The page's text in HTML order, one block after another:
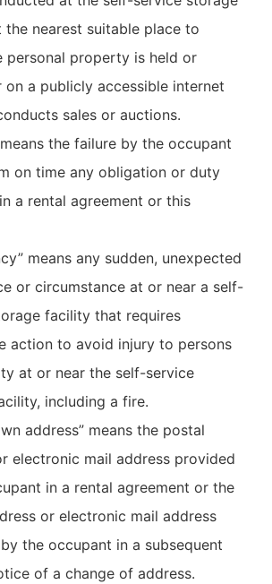
the nearest suitable place to
personal property is held or
on a publicly accessible internet
sales or auctions.
the failure by the occupant
on time any obligation or duty
a rental agreement or this
means any sudden, unexpected
or circumstance at or near a self-
facility that requires
action to avoid injury to persons
at or near the self-service
including a fire.
address” means the postal
electronic mail address provided
in a rental agreement or the
or electronic mail address
the occupant in a subsequent
of a change of address.